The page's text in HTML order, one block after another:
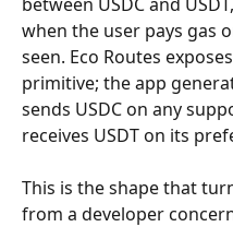
when the user pays gas
seen. Eco Routes
primitive; the app
sends USDC on any
receives USDT on its
This is the shape that
from a developer